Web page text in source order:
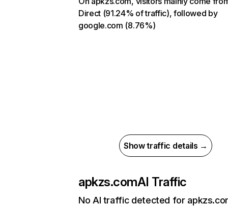
Direct (91.24% of traffic), followed by
google.com (8.76%)
Show traffic details →
apkzs.comAI Traffic
No AI traffic detected for